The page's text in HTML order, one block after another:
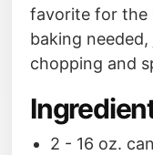
favorite for the
baking
chopping and
2 - 16 oz.